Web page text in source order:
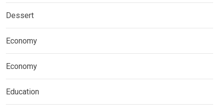
Dessert
Economy
Economy
Education